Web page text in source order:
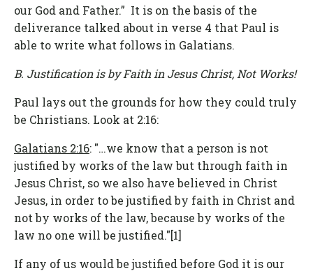
our God and Father.” It is on the basis of the
deliverance talked about in verse 4 that Paul is
able to write what follows in Galatians.
B. Justification is by Faith in Jesus Christ, Not Works!
Paul lays out the grounds for how they could truly
be Christians. Look at 2:16:
Galatians 2:16: "…we know that a person is not
justified by works of the law but through faith in
Jesus Christ, so we also have believed in Christ
Jesus, in order to be justified by faith in Christ and
not by works of the law, because by works of the
law no one will be justified."[1]
If any of us would be justified before God it is our